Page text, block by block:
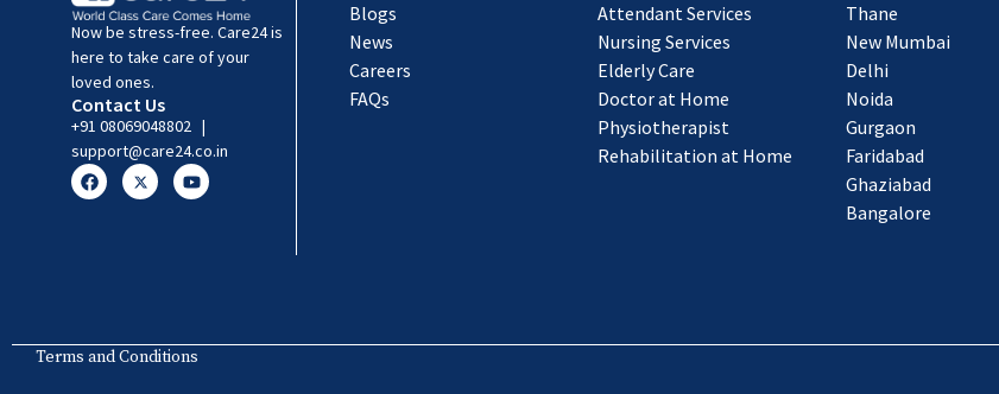
Now be stress-free. Care24 is
here to take care of your
loved ones.
Contact Us
+91 08069048802 |
support@care24.co.in
Blogs
News
Careers
FAQs
Attendant Services
Nursing Services
Elderly Care
Doctor at Home
Physiotherapist
Rehabilitation at Home
Thane
New Mumbai
Delhi
Noida
Gurgaon
Faridabad
Ghaziabad
Bangalore
Terms and Conditions